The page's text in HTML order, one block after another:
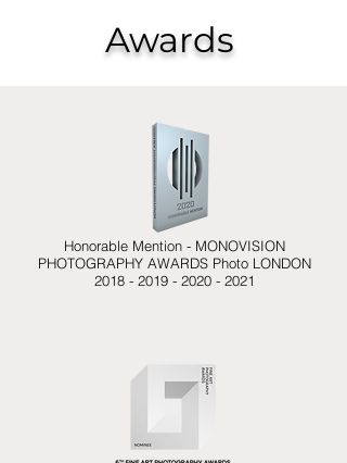
Awards
ProjectHonorable Mention - MONOVISION
PHOTOGRAPHY AWARDS Photo LONDON
2018 - 2019 - 2020 - 2021